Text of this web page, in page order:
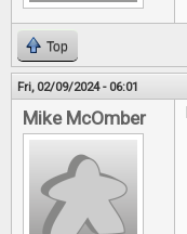
Top
Fri, 02/09/2024 - 06:01
Mike McOmber